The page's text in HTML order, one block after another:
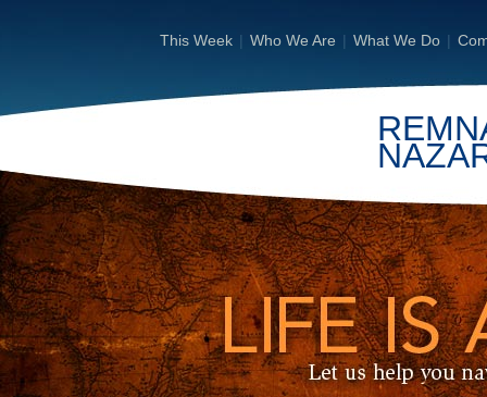
This Week | Who We Are | What We Do |